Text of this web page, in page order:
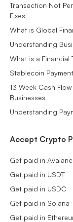
Transaction Not
Fixes
What is Global
Understanding
What is a Financial
Stablecoin
13 Week Cash
Businesses
Understanding
Accept Crypto
Get paid in
Get paid in USDT
Get paid in USDC
Get paid in Solana
Get paid in